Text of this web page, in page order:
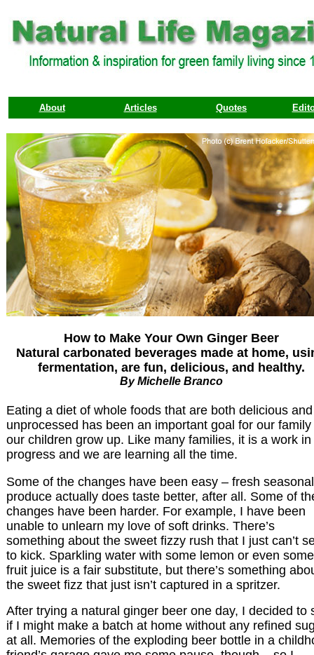
About Articles Quotes
How to Make Your Own Ginger Beer
Natural carbonated beverages made at home,
fermentation, are fun, delicious, and healthy.
By Michelle Branco
Eating a diet of whole foods that are both delicious and
unprocessed has been an important goal for our family
our children grow up. Like many families, it is a work in
progress and we are learning all the time.
Some of the changes have been easy – fresh seasonal
produce actually does taste better, after all. Some of
changes have been harder. For example, I have been
unable to unlearn my love of soft drinks. There’s
something about the sweet fizzy rush that I just can’t
to kick. Sparkling water with some lemon or even some
fruit juice is a fair substitute, but there’s something
the sweet fizz that just isn’t captured in a spritzer.
After trying a natural ginger beer one day, I decided to
if I might make a batch at home without any refined
at all. Memories of the exploding beer bottle in a